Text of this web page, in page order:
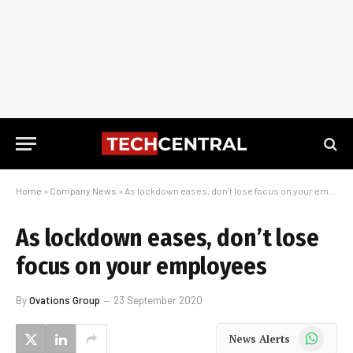
Home » Company News » As lockdown eases, don’t lose focus on your employees
As lockdown eases, don’t lose
focus on your employees
ByOvations Group 23 September 2020
News Alerts WhatsApp